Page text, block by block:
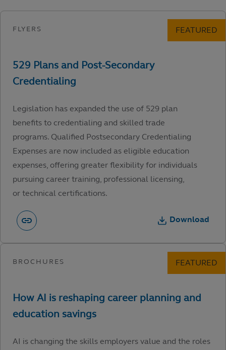
Legislation has expanded the use of 529 plan
benefits to credentialing and skilled trade
programs. Qualified Postsecondary Credentialing
Expenses are now included as eligible education
expenses, offering greater flexibility for individuals
pursuing career training, professional licensing,
or technical certifications.
Download
AI is changing the skills employers value and the roles